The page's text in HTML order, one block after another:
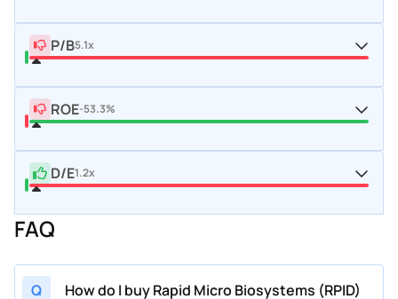
P/B5.1x
ROE-53.3%
D/E1.2x
FAQ
Q
How do I buy Rapid Micro Biosystems (RPID)